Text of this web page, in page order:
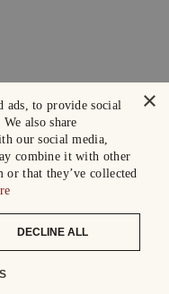
×
ads, to provide social
also share
our social media,
combine it with other
that they’ve collected
DECLINE ALL